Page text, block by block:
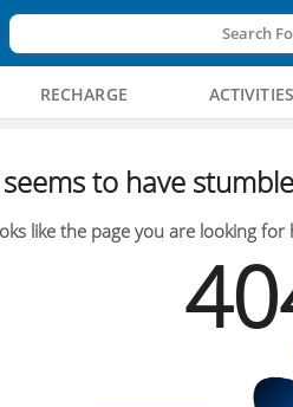
Search
RECHARGE ACTIVITIES
to have
like the page you are looking